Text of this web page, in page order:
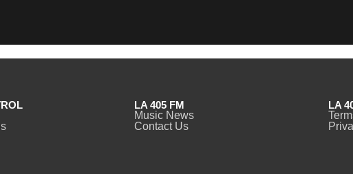
LA 405 FM
Music News
Contact Us
LA